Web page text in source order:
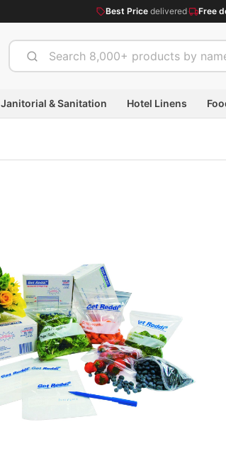
Best Price delivered· Free
Janitorial & Sanitation Hotel Linens